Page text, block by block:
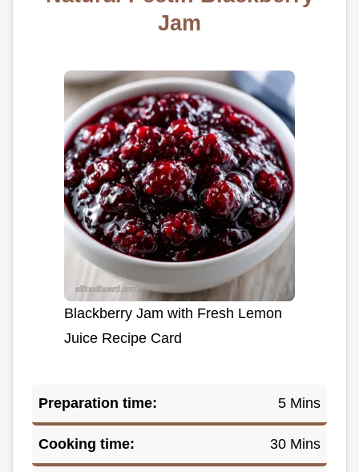
Jam
Blackberry Jam with Fresh Lemon
Juice Recipe Card
Preparation time: 5 Mins
Cooking time: 30 Mins